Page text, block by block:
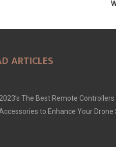
ARTICLES
2023’s The Best Remote Controllers
Accessories to Enhance Your Drone